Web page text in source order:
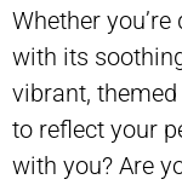
Whether
with its
vibrant,
to reflect your
with you? Are